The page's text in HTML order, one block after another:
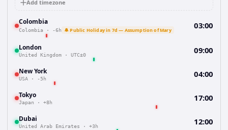
Add timezone
Colombia
Colombia · -6h 🔔 Public Holiday in 7d — Assumption of Mary 03:00
London
United Kingdom · UTC±0 09:00
New York
USA · -5h 04:00
Tokyo
Japan · +8h 17:00
Dubai
United Arab Emirates · +3h 12:00